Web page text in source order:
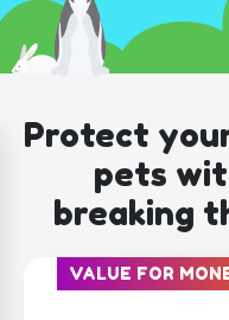
Protect
pets
breaking
VALUE FOR